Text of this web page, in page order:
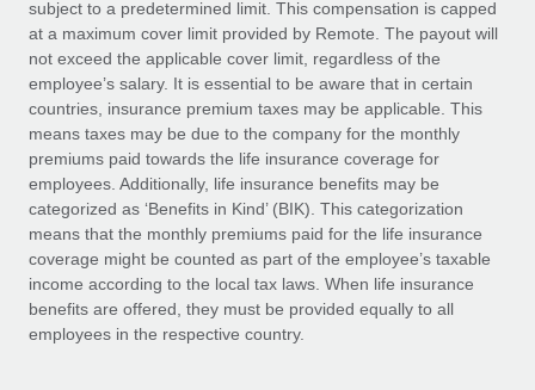
Mobility & Relocation
Relocate employees with ease
Benefits
Manage employee benefits with ease
centralising Payroll with Remote
At a glance In the dynamic and challenging world of
eCommerce, optimising payroll is crucial as it...
Learn More
Compliance
Taxes
Work visas & permits
Changelog
Explore the blog
BLOG POSTS
Why owned entities are key to maintaining
subject to a predetermined limit. This compensation is capped
at a maximum cover limit provided by Remote. The payout will
not exceed the applicable cover limit, regardless of the
employee’s salary. It is essential to be aware that in certain
countries, insurance premium taxes may be applicable. This
means taxes may be due to the company for the monthly
premiums paid towards the life insurance coverage for
employees. Additionally, life insurance benefits may be
categorized as ‘Benefits in Kind’ (BIK). This categorization
means that the monthly premiums paid for the life insurance
coverage might be counted as part of the employee’s taxable
income according to the local tax laws. When life insurance
benefits are offered, they must be provided equally to all
employees in the respective country.